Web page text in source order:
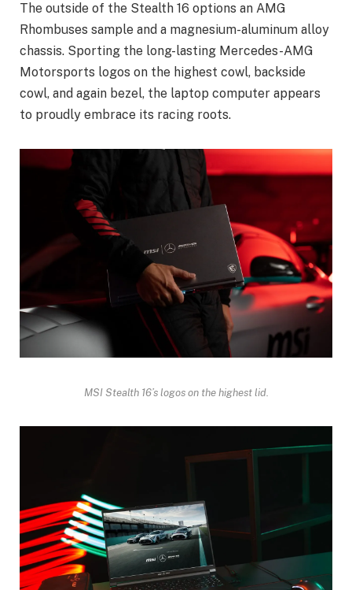
The outside of the Stealth 16 options an AMG
Rhombuses sample and a magnesium-aluminum alloy
chassis. Sporting the long-lasting Mercedes-AMG
Motorsports logos on the highest cowl, backside
cowl, and again bezel, the laptop computer appears
to proudly embrace its racing roots.
MSI Stealth 16’s logos on the highest lid.